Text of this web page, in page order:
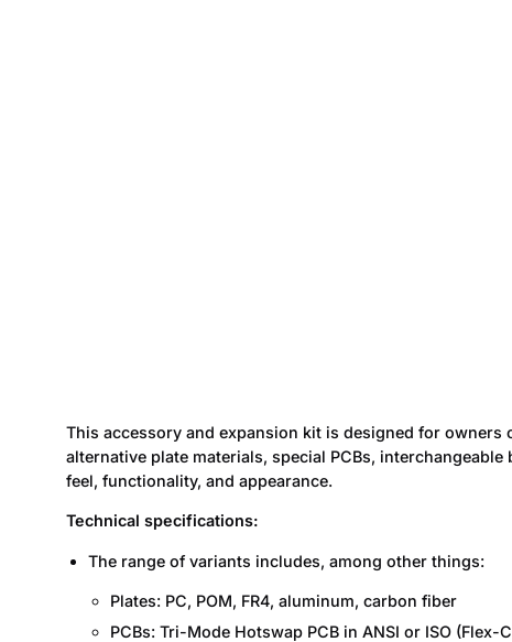
This accessory and expansion kit is designed for
alternative plate materials, special PCBs,
feel, functionality, and appearance.
Technical specifications:
The range of variants includes, among other things:
Plates: PC, POM, FR4, aluminum, carbon fiber
PCBs: Tri-Mode Hotswap PCB in ANSI or ISO (Flex-